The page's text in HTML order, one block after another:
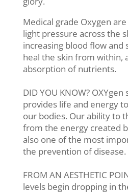
Medical grade Oxygen
light pressure across the
increasing blood flow
heal the skin from within,
absorption of nutrients.
DID YOU KNOW?
provides life and energy
our bodies. Our ability to
from the energy created
also one of the most
the prevention of disease.
FROM AN AESTHETIC
levels begin dropping in